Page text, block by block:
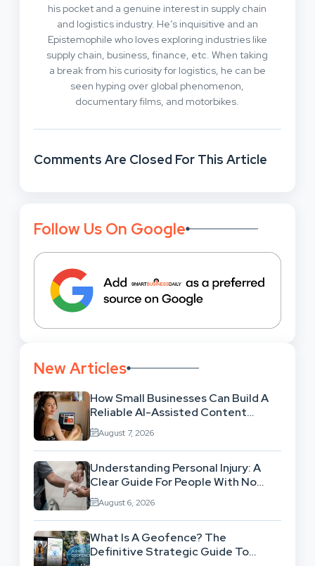
his pocket and a genuine interest in supply chain
and logistics industry. He’s inquisitive and an
Epistemophile who loves exploring industries like
supply chain, business, finance, etc. When taking
a break from his curiosity for logistics, he can be
seen hyping over global phenomenon,
documentary films, and motorbikes.
Comments Are Closed For This Article
Follow Us On Google
New Articles
How Small Businesses Can Build A
Reliable AI-Assisted Content
Workflow
August 7, 2026
Understanding Personal Injury: A
Clear Guide For People With No
Legal Background
August 6, 2026
What Is A Geofence? The
Definitive Strategic Guide To